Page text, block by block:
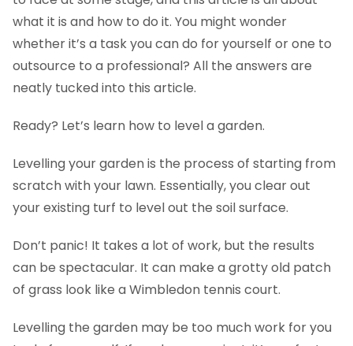
what it is and how to do it. You might wonder
whether it’s a task you can do for yourself or one to
outsource to a professional? All the answers are
neatly tucked into this article.
Ready? Let’s learn how to level a garden.
Levelling your garden is the process of starting from
scratch with your lawn. Essentially, you clear out
your existing turf to level out the soil surface.
Don’t panic! It takes a lot of work, but the results
can be spectacular. It can make a grotty old patch
of grass look like a Wimbledon tennis court.
Levelling the garden may be too much work for you